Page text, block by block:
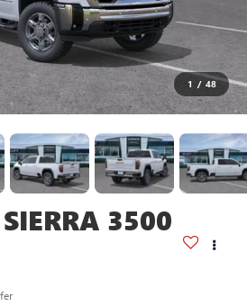
1 / 48
3500